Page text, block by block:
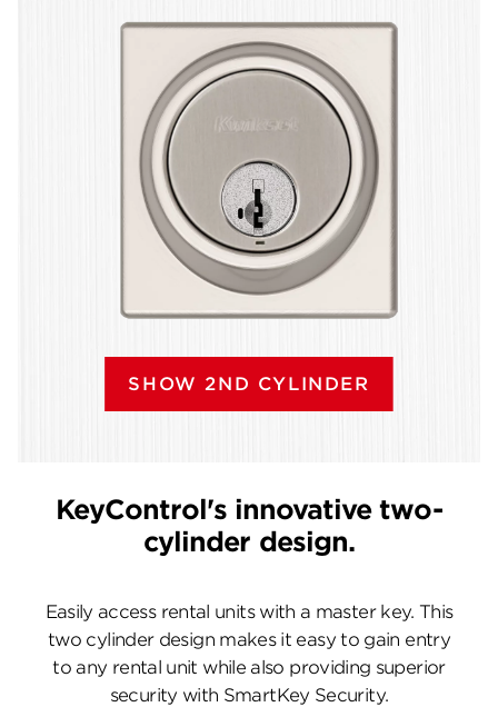
SHOW 2ND CYLINDER
KeyControl's innovative two-
cylinder design.
Easily access rental units with a master key. This
two cylinder design makes it easy to gain entry
to any rental unit while also providing superior
security with SmartKey Security.